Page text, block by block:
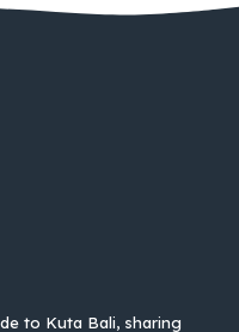
to Kuta Bali, sharing